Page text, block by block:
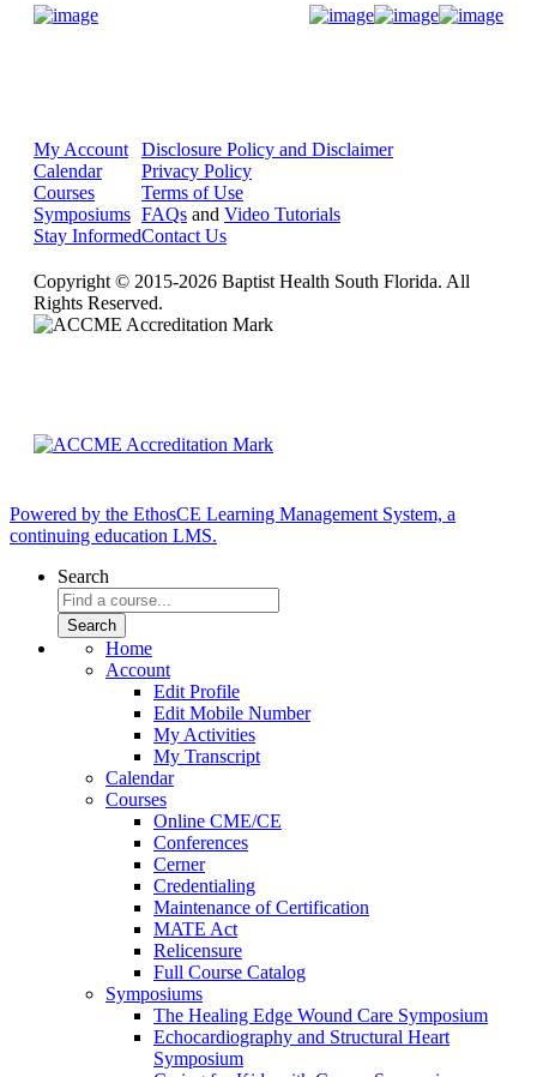
My Account
Calendar
Courses
Symposiums
Stay Informed
Disclosure Policy and Disclaimer
Privacy Policy
Terms of Use
FAQs and Video Tutorials
Contact Us
Copyright © 2015-2026 Baptist Health South Florida. All
Rights Reserved.
Powered by the EthosCE Learning Management System, a
continuing education LMS.
Search
Home
Account
Edit Profile
Edit Mobile Number
My Activities
My Transcript
Calendar
Courses
Online CME/CE
Conferences
Cerner
Credentialing
Maintenance of Certification
MATE Act
Relicensure
Full Course Catalog
Symposiums
The Healing Edge Wound Care Symposium
Echocardiography and Structural Heart
Symposium